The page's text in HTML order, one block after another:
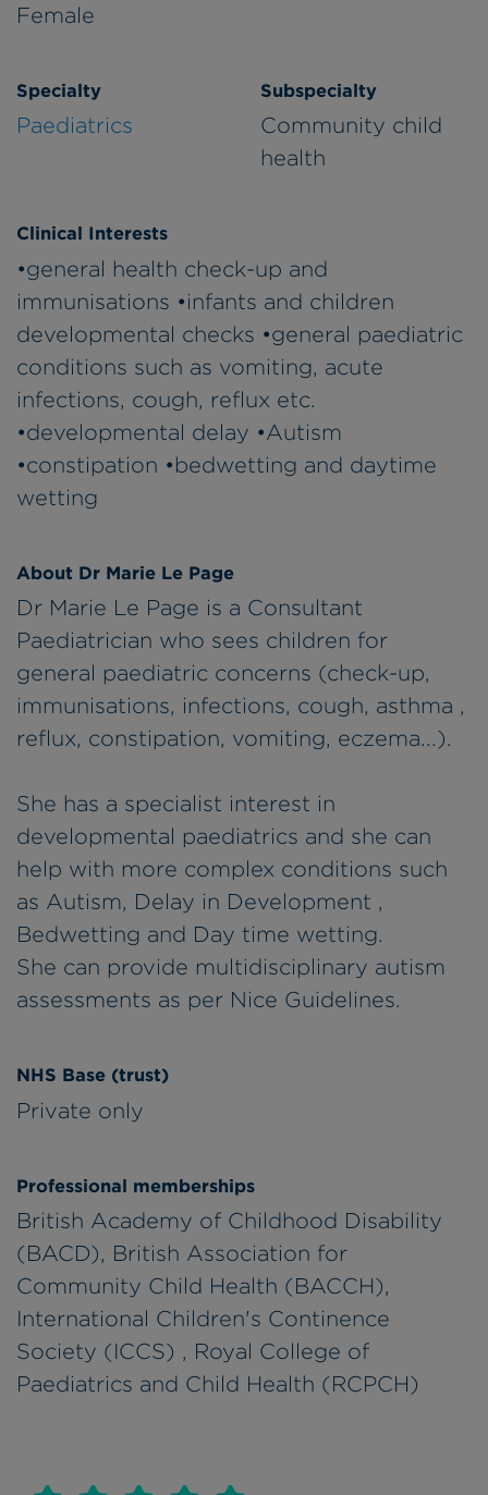
Female
Specialty
Paediatrics
Subspecialty
Community child
health
Clinical Interests
•general health check-up and
immunisations •infants and children
developmental checks •general paediatric
conditions such as vomiting, acute
infections, cough, reflux etc.
•developmental delay •Autism
•constipation •bedwetting and daytime
wetting
About Dr Marie Le Page
Dr Marie Le Page is a Consultant
Paediatrician who sees children for
general paediatric concerns (check-up,
immunisations, infections, cough, asthma ,
reflux, constipation, vomiting, eczema...).
She has a specialist interest in
developmental paediatrics and she can
help with more complex conditions such
as Autism, Delay in Development ,
Bedwetting and Day time wetting.
She can provide multidisciplinary autism
assessments as per Nice Guidelines.
NHS Base (trust)
Private only
Professional memberships
British Academy of Childhood Disability
(BACD), British Association for
Community Child Health (BACCH),
International Children's Continence
Society (ICCS) , Royal College of
Paediatrics and Child Health (RCPCH)